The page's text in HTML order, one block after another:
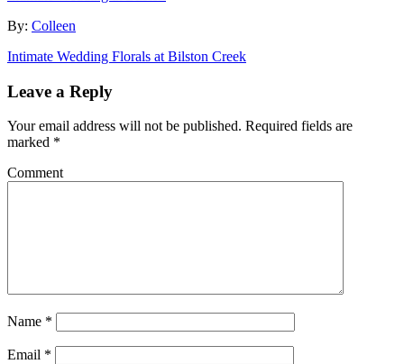
By: Colleen
Intimate Wedding Florals at Bilston Creek
Leave a Reply
Your email address will not be published. Required fields are
marked *
Comment
Name *
Email *